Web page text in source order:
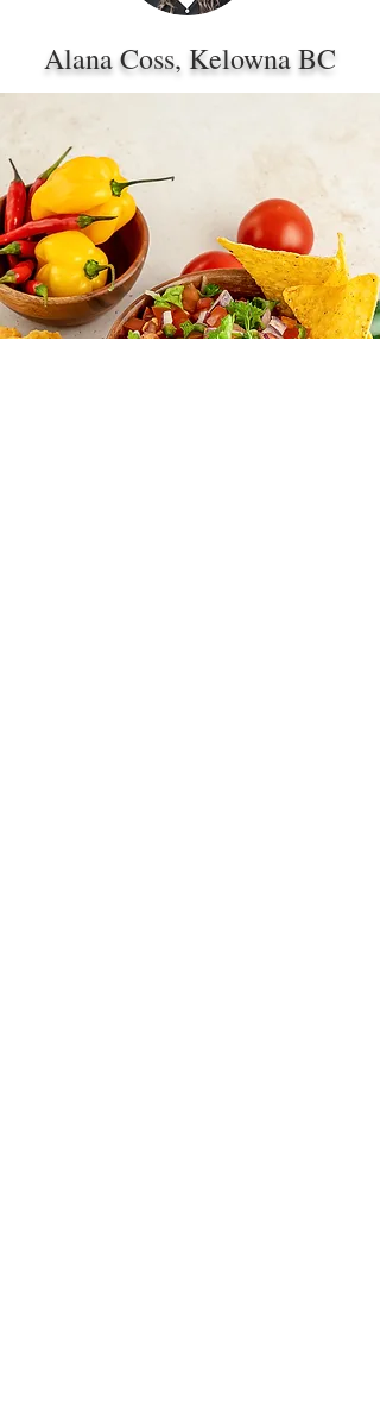
Alana Coss, Kelowna BC